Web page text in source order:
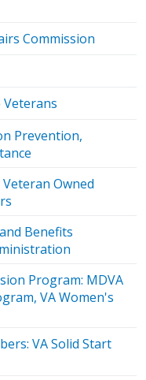
Commission
Veterans
Prevention,
Owned
Benefits
Program: MDVA
VA Women's
VA Solid Start